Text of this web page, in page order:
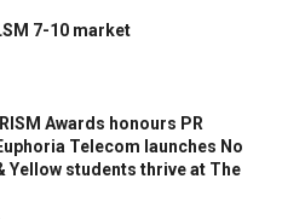
7-10 market
Awards honours PR
Telecom launches No
Yellow students thrive at The